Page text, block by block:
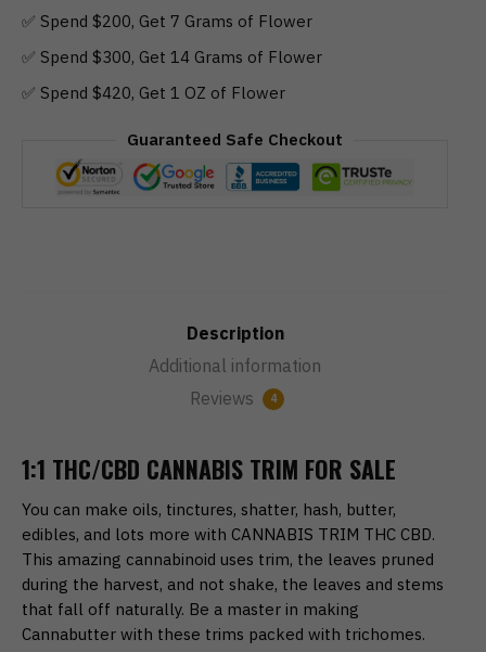
✅ Spend $200, Get 7 Grams of Flower
✅ Spend $300, Get 14 Grams of Flower
✅ Spend $420, Get 1 OZ of Flower
Guaranteed Safe Checkout
Description
Additional information
Reviews
4
1:1 THC/CBD CANNABIS TRIM FOR SALE
You can make oils, tinctures, shatter, hash, butter,
edibles, and lots more with CANNABIS TRIM THC CBD.
This amazing cannabinoid uses trim, the leaves pruned
during the harvest, and not shake, the leaves and stems
that fall off naturally. Be a master in making
Cannabutter with these trims packed with trichomes.